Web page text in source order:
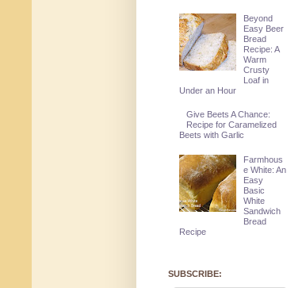
Beyond
Easy Beer
Bread
Recipe: A
Warm
Crusty
Loaf in
Under an Hour
Give Beets A Chance:
Recipe for Caramelized
Beets with Garlic
Farmhous
e White: An
Easy
Basic
White
Sandwich
Bread
Recipe
SUBSCRIBE: